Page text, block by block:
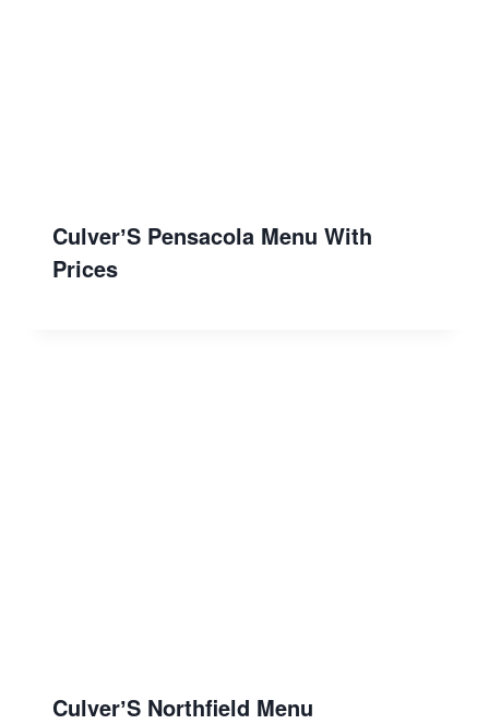
CulverʼS Pensacola Menu With
Prices
CulverʼS Northfield Menu